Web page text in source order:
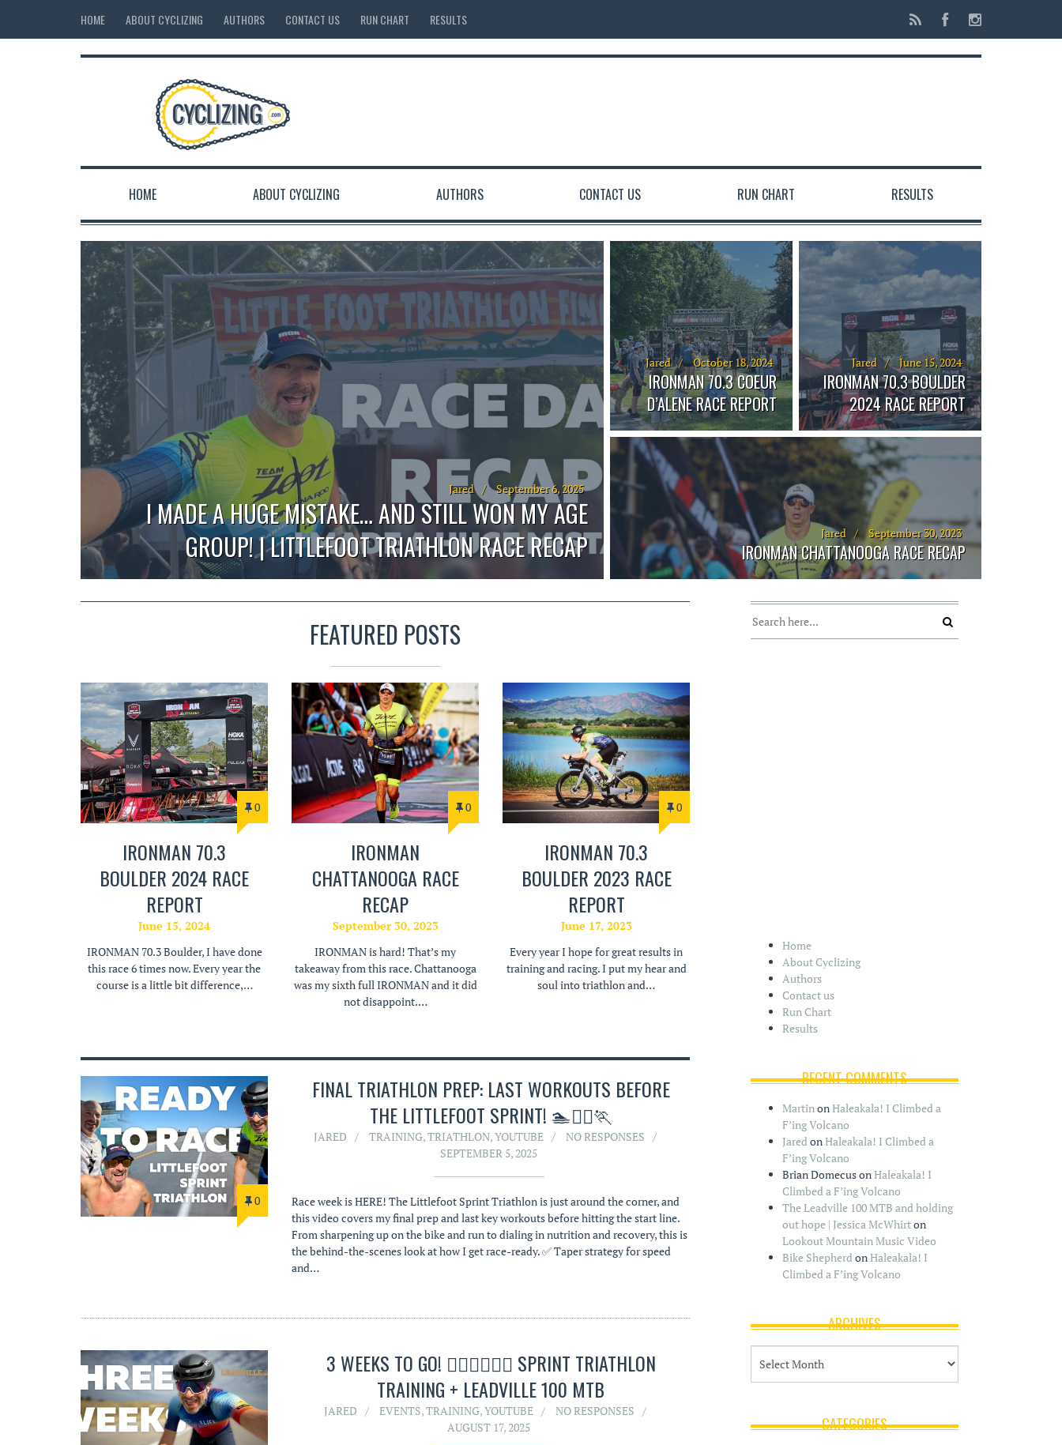
HOME ABOUT CYCLIZING AUTHORS CONTACT US RUN CHART RESULTS
HOME ABOUT CYCLIZING AUTHORS CONTACT US RUN CHART RESULTS
Jared September 6, 2025
I MADE A HUGE MISTAKE… AND STILL WON MY AGE
GROUP! | LITTLEFOOT TRIATHLON RACE RECAP
Jared October 18, 2024
IRONMAN 70.3 COEUR
D’ALENE RACE REPORT
Jared June 15, 2024
IRONMAN 70.3 BOULDER
2024 RACE REPORT
Jared September 30, 2023
IRONMAN CHATTANOOGA RACE RECAP
FEATURED POSTS
0
IRONMAN 70.3
BOULDER 2024 RACE
REPORT
June 15, 2024
IRONMAN 70.3 Boulder, I have done
this race 6 times now. Every year the
course is a little bit difference,…
0
IRONMAN
CHATTANOOGA RACE
RECAP
September 30, 2023
IRONMAN is hard! That’s my
takeaway from this race. Chattanooga
was my sixth full IRONMAN and it did
not disappoint.…
0
IRONMAN 70.3
BOULDER 2023 RACE
REPORT
June 17, 2023
Every year I hope for great results in
training and racing. I put my hear and
soul into triathlon and…
0
FINAL TRIATHLON PREP: LAST WORKOUTS BEFORE
THE LITTLEFOOT SPRINT! 🏊🚴‍♂️🏃
JARED TRAINING,TRIATHLON,YOUTUBE
NO RESPONSES
SEPTEMBER 5, 2025
Race week is HERE! The Littlefoot Sprint Triathlon is just around the corner, and
this video covers my final prep and last key workouts before hitting the start line.
From sharpening up on the bike and run to dialing in nutrition and recovery, this is
the behind-the-scenes look at how I get race-ready. ✅ Taper strategy for speed
and…
3 WEEKS TO GO! 🏊‍♂️🚴‍♂️🏃‍♂️ SPRINT TRIATHLON
TRAINING + LEADVILLE 100 MTB
JARED EVENTS,TRAINING,YOUTUBE
NO RESPONSES
AUGUST 17, 2025
Home
About Cyclizing
Authors
Contact us
Run Chart
Results
RECENT COMMENTS
Martin onHaleakala! I Climbed a
F’ing Volcano
Jared onHaleakala! I Climbed a
F’ing Volcano
Brian DomecusonHaleakala! I
Climbed a F’ing Volcano
The Leadville 100 MTB and holding
out hope | Jessica McWhirton
Lookout Mountain Music Video
Bike Shepherd onHaleakala! I
Climbed a F’ing Volcano
ARCHIVES
c
CATEGORIES